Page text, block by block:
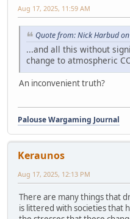
Aug 17, 2025, 11:59 AM
Quote from: Nick Harbud
...and all this without
change to atmospheric
An inconvenient truth?
Palouse Wargaming Journal
Keraunos
Aug 17, 2025, 12:13 PM
There are many things that
is littered with societies that